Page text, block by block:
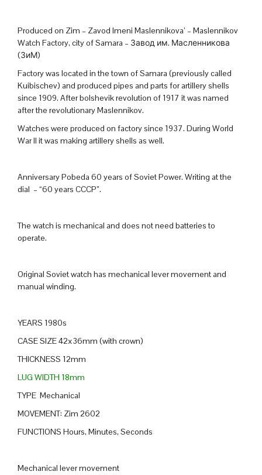
Produced on Zim – Zavod Imeni Maslennikova’ – Maslennikov
Watch Factory, city of Samara – Завод им. Масленникова
(ЗиМ)
Factory was located in the town of Samara (previously called
Kuibischev) and produced pipes and parts for artillery shells
since 1909. After bolshevik revolution of 1917 it was named
after the revolutionary Maslennikov.
Watches were produced on factory since 1937. During World
War II it was making artillery shells as well.
Anniversary Pobeda 60 years of Soviet Power. Writing at the
dial – “60 years CCCP”.
The watch is mechanical and does not need batteries to
operate.
Original Soviet watch has mechanical lever movement and
manual winding.
YEARS 1980s
CASE SIZE 42x36mm (with crown)
THICKNESS 12mm
LUG WIDTH 18mm
TYPE Mechanical
MOVEMENT: Zim 2602
FUNCTIONS Hours, Minutes, Seconds
Mechanical lever movement